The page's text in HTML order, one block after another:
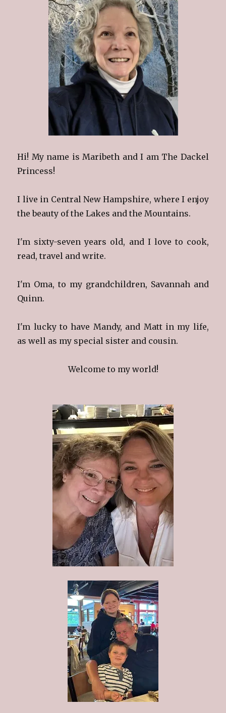
Hi! My name is Maribeth and I am The Dackel
Princess!
I live in Central New Hampshire, where I enjoy
the beauty of the Lakes and the Mountains.
I'm sixty-seven years old, and I love to cook,
read, travel and write.
I'm Oma, to my grandchildren, Savannah and
Quinn.
I'm lucky to have Mandy, and Matt in my life,
as well as my special sister and cousin.
Welcome to my world!